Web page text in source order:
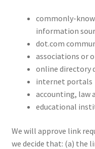
commonly-
information
dot.com
associations or
online directory
internet portals
accounting, law
educational
We will approve link
we decide that: (a) the